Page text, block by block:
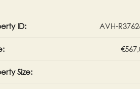
ID: AVH-
Size: